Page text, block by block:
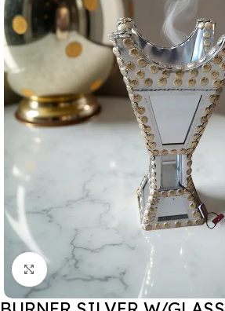
Click to enlarge